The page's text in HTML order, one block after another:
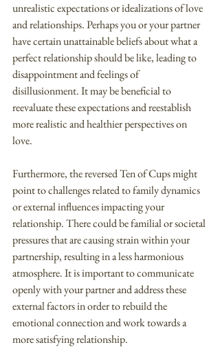
unrealistic expectations or idealizations of love
and relationships. Perhaps you or your partner
have certain unattainable beliefs about what a
perfect relationship should be like, leading to
disappointment and feelings of
disillusionment. It may be beneficial to
reevaluate these expectations and reestablish
more realistic and healthier perspectives on
love.
Furthermore, the reversed Ten of Cups might
point to challenges related to family dynamics
or external influences impacting your
relationship. There could be familial or societal
pressures that are causing strain within your
partnership, resulting in a less harmonious
atmosphere. It is important to communicate
openly with your partner and address these
external factors in order to rebuild the
emotional connection and work towards a
more satisfying relationship.